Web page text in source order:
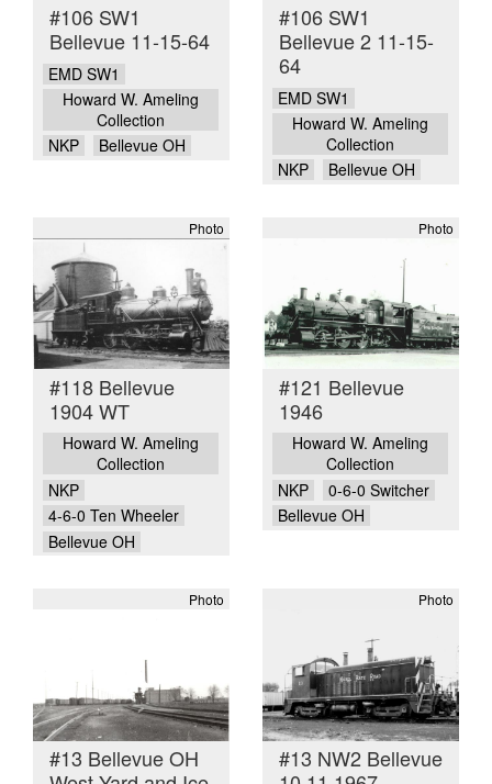
#106 SW1
Bellevue 11-15-64
EMD SW1
Howard W. Ameling
Collection
NKP
Bellevue OH
#106 SW1
Bellevue 2 11-15-
64
EMD SW1
Howard W. Ameling
Collection
NKP
Bellevue OH
Photo
#118 Bellevue
1904 WT
Howard W. Ameling
Collection
NKP
4-6-0 Ten Wheeler
Bellevue OH
Photo
#121 Bellevue
1946
Howard W. Ameling
Collection
NKP
0-6-0 Switcher
Bellevue OH
Photo
#13 Bellevue OH
Photo
#13 NW2 Bellevue